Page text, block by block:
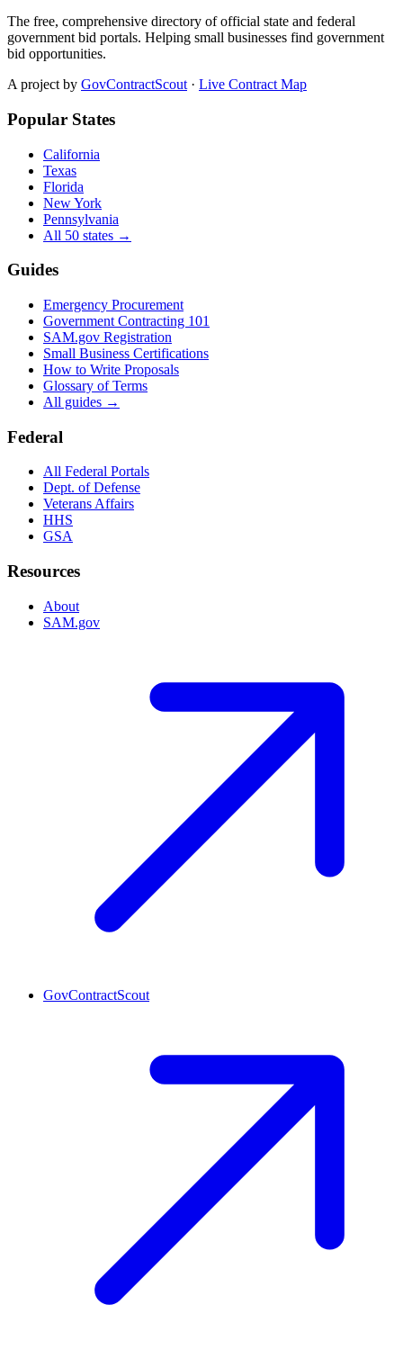
The free, comprehensive directory of official state and federal
government bid portals. Helping small businesses find government
bid opportunities.
A project by GovContractScout · Live Contract Map
Popular States
California
Texas
Florida
New York
Pennsylvania
All 50 states →
Guides
Emergency Procurement
Government Contracting 101
SAM.gov Registration
Small Business Certifications
How to Write Proposals
Glossary of Terms
All guides →
Federal
All Federal Portals
Dept. of Defense
Veterans Affairs
HHS
GSA
Resources
About
SAM.gov
GovContractScout